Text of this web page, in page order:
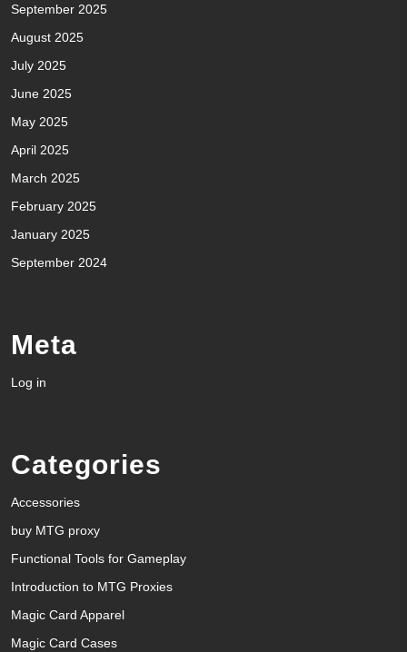
September 2025
August 2025
July 2025
June 2025
May 2025
April 2025
March 2025
February 2025
January 2025
September 2024
Meta
Log in
Categories
Accessories
buy MTG proxy
Functional Tools for Gameplay
Introduction to MTG Proxies
Magic Card Apparel
Magic Card Cases